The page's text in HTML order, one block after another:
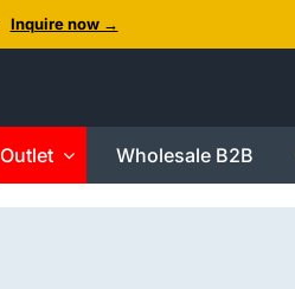
Inquire now →
Outlet Wholesale B2B